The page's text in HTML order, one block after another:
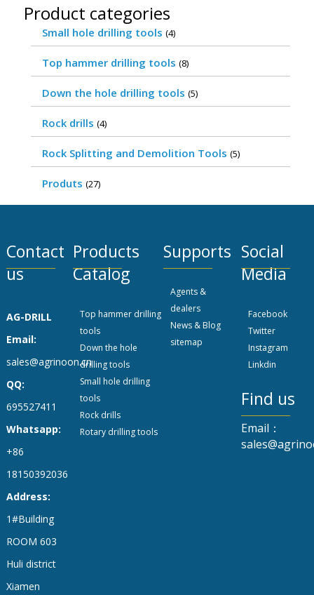
Product categories
Small hole drilling tools (4)
Top hammer drilling tools (8)
Down the hole drilling tools (5)
Rock drills (4)
Rock Splitting and Demolition Tools (5)
Produts (27)
Contact
us
AG-DRILL
Email:
sales@agrinoon.cn
QQ:
695527411
Whatsapp:
+86
18150392036
Address:
1#Building
ROOM 603
Huli district
Xiamen
Products
Catalog
Top hammer drilling
tools
Down the hole
drilling tools
Small hole drilling
tools
Rock drills
Rotary drilling tools
Supports
Agents &
dealers
News & Blog
sitemap
Social
Media
Facebook
Twitter
Instagram
Linkdin
Find us
Email：